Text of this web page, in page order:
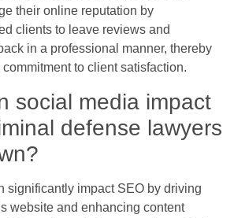
their online reputation by
clients to leave reviews and
in a professional manner, thereby
to client satisfaction.
social media impact
defense lawyers
significantly impact SEO by driving
website and enhancing content